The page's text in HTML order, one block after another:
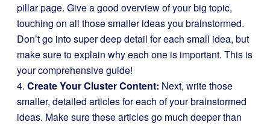
pillar page. Give a good overview of your big topic,
touching on all those smaller ideas you brainstormed.
Don’t go into super deep detail for each small idea, but
make sure to explain why each one is important. This is
your comprehensive guide!
4. Create Your Cluster Content: Next, write those
smaller, detailed articles for each of your brainstormed
ideas. Make sure these articles go much deeper than